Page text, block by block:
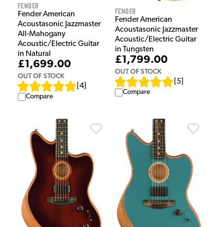
Fender
Fender American
Acoustasonic Jazzmaster
All-Mahogany
Acoustic/Electric Guitar
in Natural
£1,699.00
OUT OF STOCK
4
Compare
Fender
Fender American
Acoustasonic Jazzmaster
Acoustic/Electric Guitar
in Tungsten
£1,799.00
OUT OF STOCK
5
Compare